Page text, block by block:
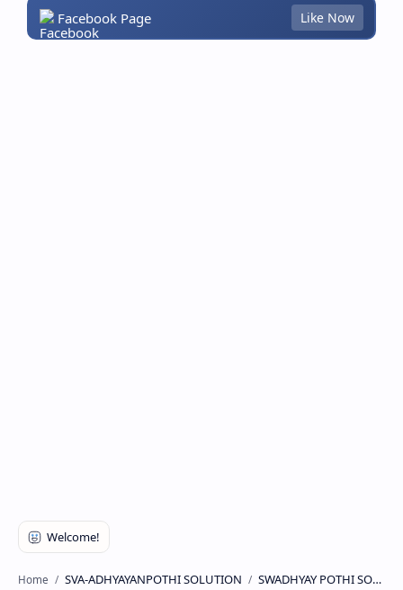
Facebook Page Like Now
Home SVA-ADHYAYANPOTHI SOLUTION SWADHYAY POTHI SOLUTION